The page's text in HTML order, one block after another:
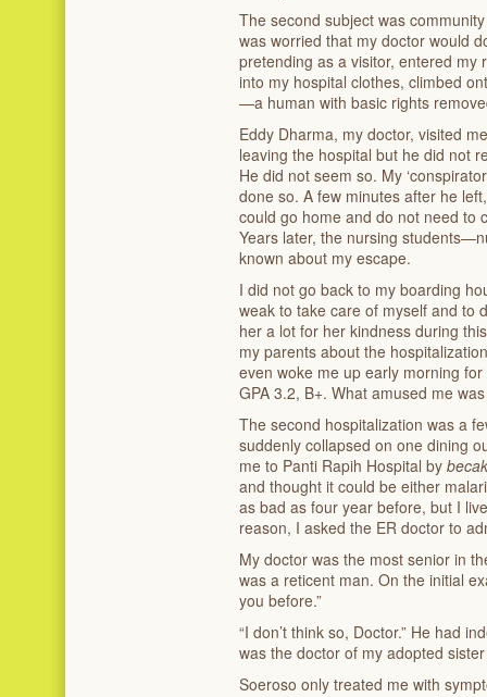
The second subject was
was worried that my doctor would
pretending as a visitor, entered my
into my hospital clothes, climbed
—a human with basic rights
Eddy Dharma, my doctor, visited
leaving the hospital but he did not
He did not seem so. My
done so. A few minutes after he
could go home and do not need to
Years later, the nursing
known about my escape.
I did not go back to my boarding
weak to take care of myself and to
her a lot for her kindness during
my parents about the
even woke me up early morning
GPA 3.2, B+. What amused me
The second hospitalization was a
suddenly collapsed on one dining
me to Panti Rapih Hospital by becak
and thought it could be either
as bad as four year before, but I
reason, I asked the ER doctor to
My doctor was the most senior in
was a reticent man. On the initial
you before.”
“I don’t think so, Doctor.” He had
was the doctor of my adopted
Soeroso only treated me with